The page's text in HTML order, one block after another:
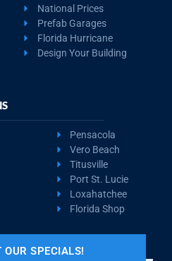
National Prices
Prefab Garages
Florida Hurricane
Design Your Building
Pensacola
Vero Beach
Titusville
Port St. Lucie
Loxahatchee
Florida Shop
SPECIALS!